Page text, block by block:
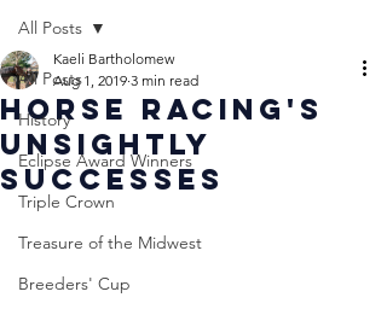
All Posts
History
Eclipse Award Winners
Triple Crown
Treasure of the Midwest
Breeders' Cup
All Posts
Horse Racing's
Unsightly
Successes
Kaeli Bartholomew
Aug 1, 2019 3 min read